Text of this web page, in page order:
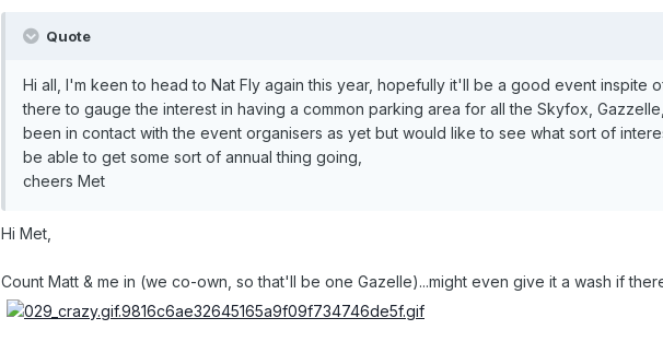
Quote
Hi all, I'm keen to head to Nat Fly again this year, hopefully it'll be a good event inspite
there to gauge the interest in having a common parking area for all the Skyfox,
been in contact with the event organisers as yet but would like to see what sort of
be able to get some sort of annual thing going,
cheers Met
Hi Met,
Count Matt & me in (we co-own, so that'll be one Gazelle)...might even give it a wash if